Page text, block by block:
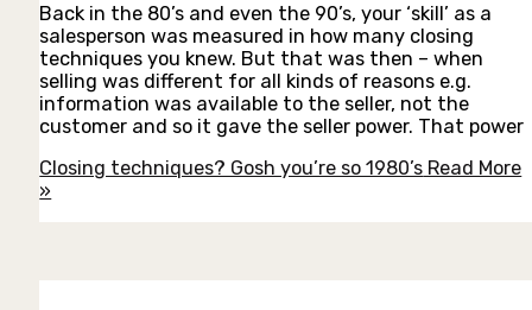
Back in the 80’s and even the 90’s, your ‘skill’ as a
salesperson was measured in how many closing
techniques you knew. But that was then – when
selling was different for all kinds of reasons e.g.
information was available to the seller, not the
customer and so it gave the seller power. That power
Closing techniques? Gosh you’re so 1980’s Read More
»